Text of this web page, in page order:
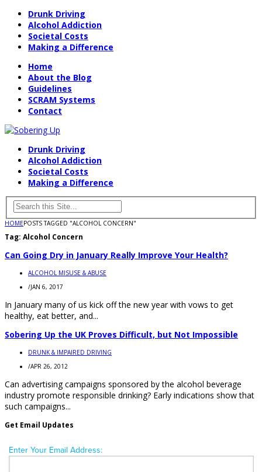
Drunk Driving
Alcohol Addiction
Societal Costs
Making a Difference
Home
About the Blog
Guidelines
SCRAM Systems
Contact
Drunk Driving
Alcohol Addiction
Societal Costs
Making a Difference
HOMEPOSTS TAGGED "ALCOHOL CONCERN"
Tag: Alcohol Concern
Can Going Dry in January Really Improve Your Health?
ALCOHOL MISUSE & ABUSE
/JAN 6, 2017
In January many of us kick off the new year with vows to get
healthy, eat better, and...
Sobering Up the UK Proves Difficult, but Not Impossible
DRUNK & IMPAIRED DRIVING
/APR 26, 2012
Can advertising campaigns sponsored by the alcohol beverage
industry promote responsible drinking? Early indications show that
such campaigns...
Get Email Updates